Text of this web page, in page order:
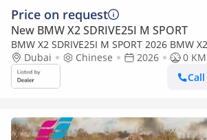
Price on request
New BMW X2 SDRIVE25I M SPORT
BMW X2 SDRIVE25I M SPORT 2026 BMW
FWD 0Km
Dubai Chinese 2026
0 KM
Call